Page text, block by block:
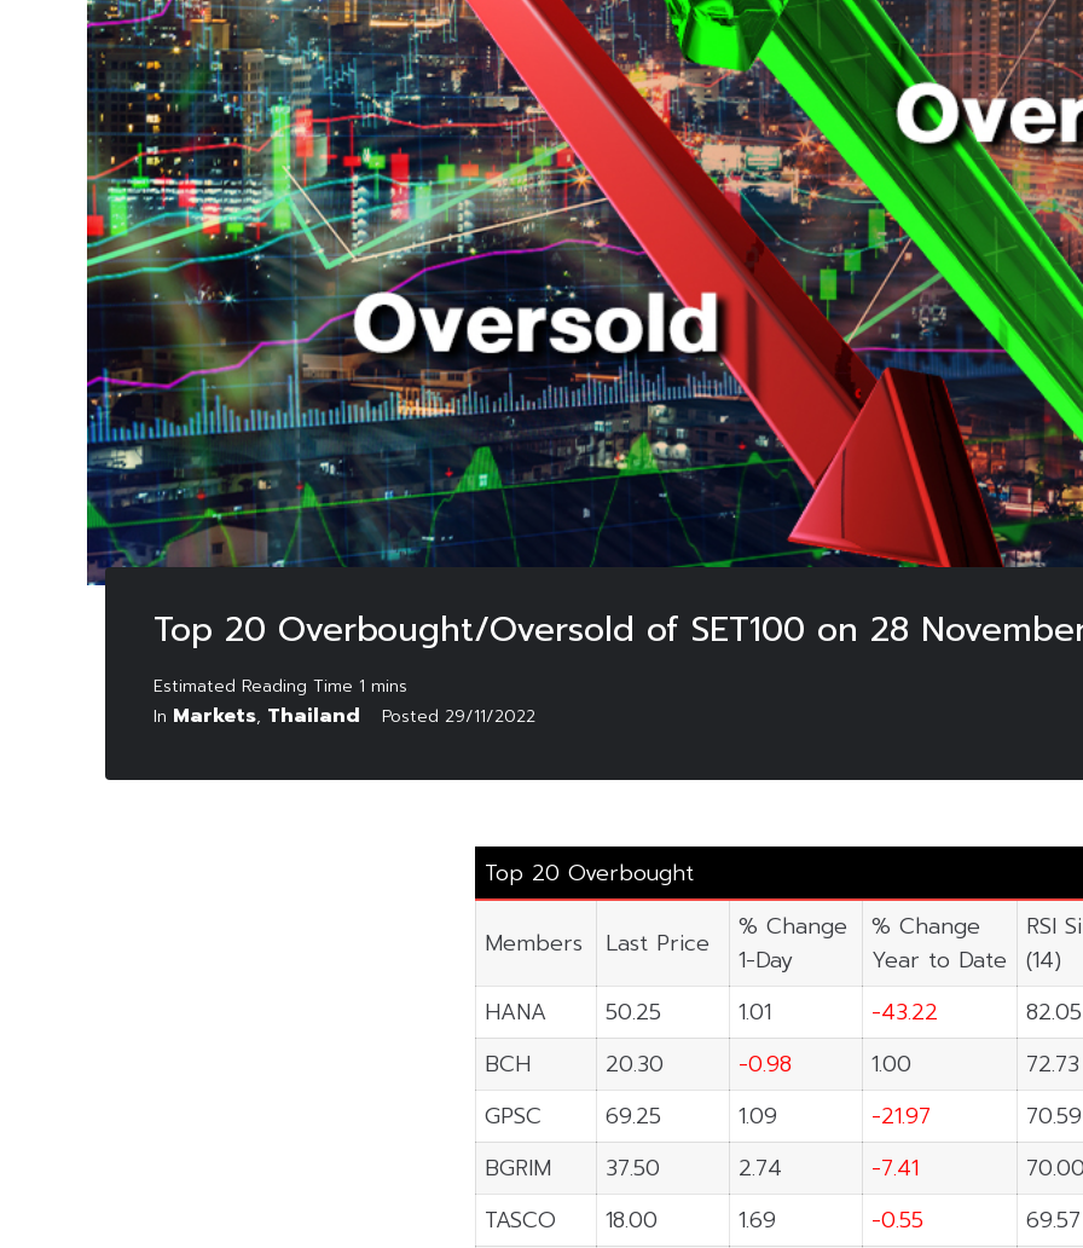
Top 20 Overbought/Oversold of SET100 on 28
In Markets, Thailand Posted 29/11/2022
Top 20 Overbought
Members Last Price
% Change
1-Day
% Change
Year to Date
RSI
(14)
HANA
50.25 1.01 -43.22
82.05
BCH
20.30 -0.98 1.00
72.73
GPSC
69.25 1.09 -21.97
70.59
BGRIM
37.50 2.74 -7.41
TASCO
18.00 1.69 -0.55
69.57